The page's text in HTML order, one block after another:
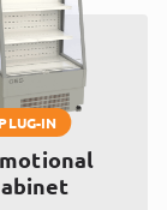
PLUG-IN